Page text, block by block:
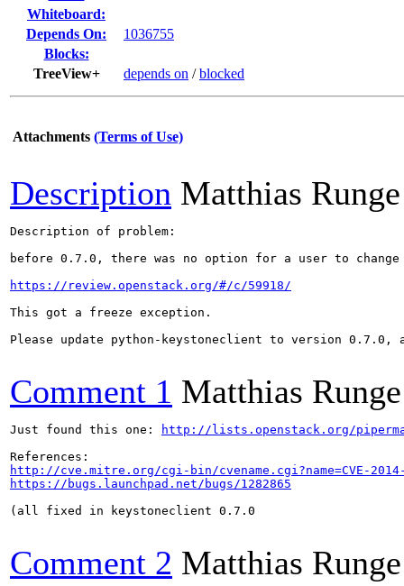
Whiteboard:
Depends On:
1036755
Blocks:
TreeView+
depends on /blocked
Attachments (Terms of Use)
Description Matthias Runge
Description of problem:
before 0.7.0, there was no option for a user to change
https://review.openstack.org/#/c/59918/
This got a freeze exception.
Please update python-keystoneclient to version 0.7.0,
Comment 1 Matthias Runge
Just found this one:
http://lists.openstack.org/
http://cve.mitre.org/cgi-bin/cvename.cgi?name=CVE-
https://bugs.launchpad.net/bugs/1282865
(all fixed in keystoneclient 0.7.0
Comment 2 Matthias Runge